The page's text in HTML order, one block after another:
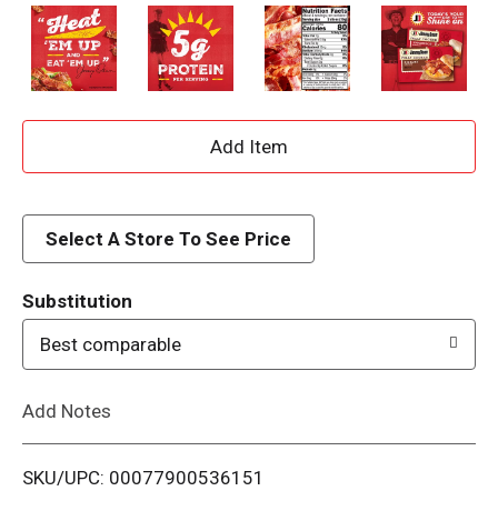
A
d
i
Select A Store To See Price
Substitution
Best comparable
Add Notes
SKU/UPC: 00077900536151